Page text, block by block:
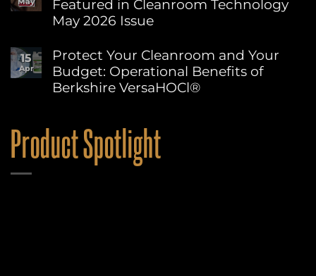
to
Choose
Berkshire
Wipe
for
Your
World
Environment
Day:
Sustainability
at
Berkshire
Featured in Cleanroom Technology
May 2026 Issue
Comments
on
Berkshire’s
MicroPolx®
SuperSorb
Cleanroom
Technology
May
2026
15
Apr
Protect Your Cleanroom and Your
Budget: Operational Benefits of
Berkshire VersaHOCl®
Protect
Your
Cleanroom
Product Spotlight